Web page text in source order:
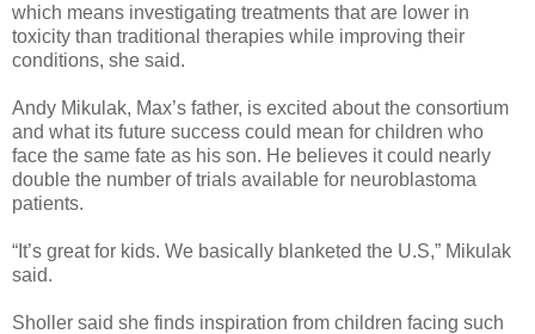
which means investigating treatments that are lower in
toxicity than traditional therapies while improving their
conditions, she said.
Andy Mikulak, Max’s father, is excited about the consortium
and what its future success could mean for children who
face the same fate as his son. He believes it could nearly
double the number of trials available for neuroblastoma
patients.
“It’s great for kids. We basically blanketed the U.S,” Mikulak
said.
Sholler said she finds inspiration from children facing such